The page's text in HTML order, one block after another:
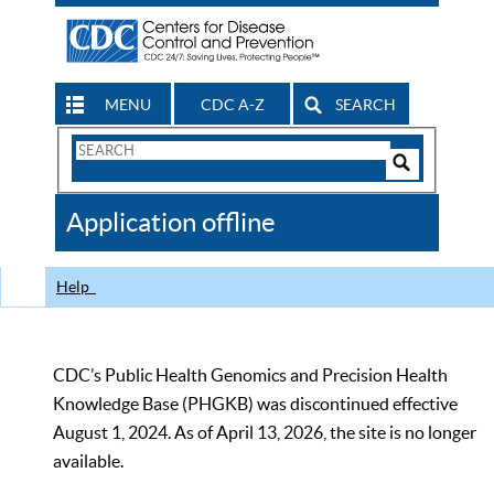
MENU CDC A-Z SEARCH
Search
CDC
Application offline
Help
CDC’s Public Health Genomics and Precision Health
Knowledge Base (PHGKB) was discontinued effective
August 1, 2024. As of April 13, 2026, the site is no longer
available.